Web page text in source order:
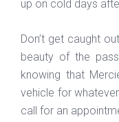
up on cold days
Don’t get caught
beauty of the
knowing that
vehicle for
call for an